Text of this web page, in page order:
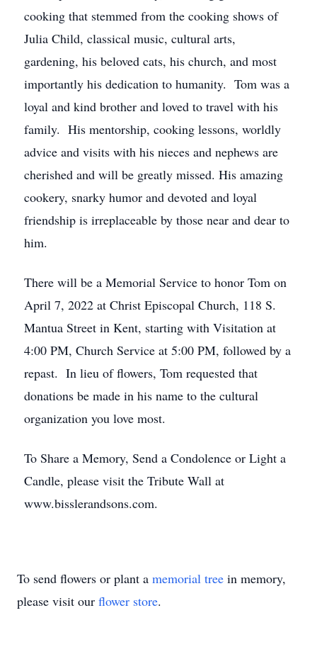
cooking that stemmed from the cooking shows of
Julia Child, classical music, cultural arts,
gardening, his beloved cats, his church, and most
importantly his dedication to humanity. Tom was a
loyal and kind brother and loved to travel with his
family. His mentorship, cooking lessons, worldly
advice and visits with his nieces and nephews are
cherished and will be greatly missed. His amazing
cookery, snarky humor and devoted and loyal
friendship is irreplaceable by those near and dear to
him.
There will be a Memorial Service to honor Tom on
April 7, 2022 at Christ Episcopal Church, 118 S.
Mantua Street in Kent, starting with Visitation at
4:00 PM, Church Service at 5:00 PM, followed by a
repast. In lieu of flowers, Tom requested that
donations be made in his name to the cultural
organization you love most.
To Share a Memory, Send a Condolence or Light a
Candle, please visit the Tribute Wall at
www.bisslerandsons.com.
To send flowers or plant a memorial tree in memory,
please visit our flower store.